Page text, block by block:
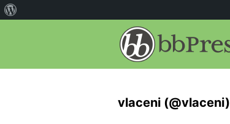
vlaceni (@vlaceni)